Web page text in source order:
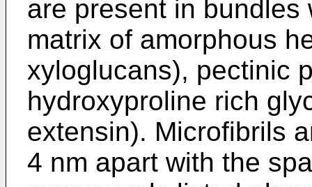
are present in
matrix of amorphous
xyloglucans), pectinic
hydroxyproline rich
extensin). Microfibrils
4 nm apart with the